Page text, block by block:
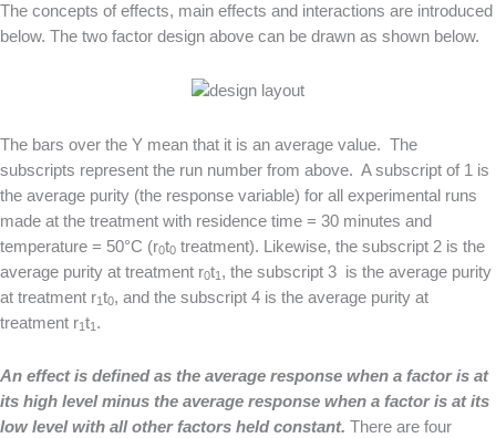
The concepts of effects, main effects and interactions are introduced
below. The two factor design above can be drawn as shown below.
The bars over the Y mean that it is an average value. The
subscripts represent the run number from above. A subscript of 1 is
the average purity (the response variable) for all experimental runs
made at the treatment with residence time = 30 minutes and
temperature = 50°C (r0t0 treatment). Likewise, the subscript 2 is the
average purity at treatment r0t1 , the subscript 3 is the average purity
at treatment r1 t0, and the subscript 4 is the average purity at
treatment r1 t1 .
An effect is defined as the average response when a factor is at
its high level minus the average response when a factor is at its
low level with all other factors held constant. There are four